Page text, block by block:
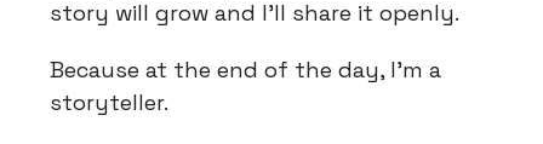
story will grow and I'll share it openly.
Because at the end of the day, I'm a
storyteller.